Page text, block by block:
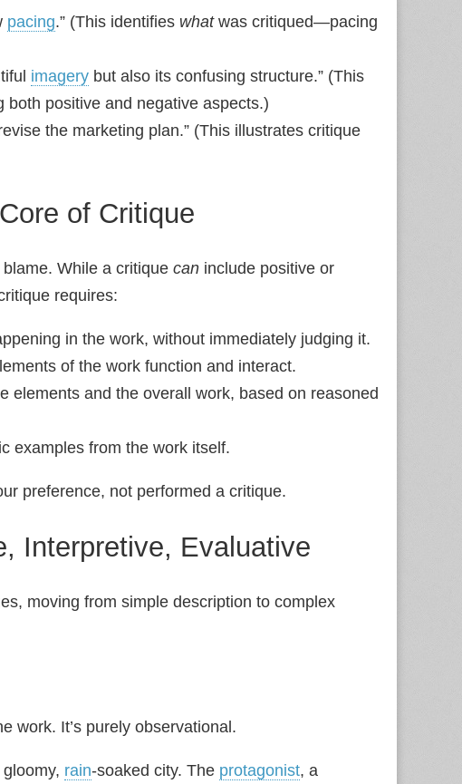
pacing.” (This identifies whatwas critiqued—pacing
imagery but also its confusing structure.” (This
positive and negative aspects.)
the marketing plan.” (This illustrates critique
of Critique
While a critique can include positive or
requires:
in the work, without immediately judging it.
of the work function and interact.
elements and the overall work, based on reasoned
examples from the work itself.
preference, not performed a critique.
Interpretive, Evaluative
moving from simple description to complex
work. It’s purely observational.
rain‑soaked city. The protagonist, a